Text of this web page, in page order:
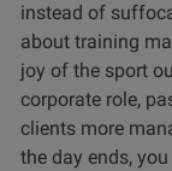
instead of
about training
joy of the sport
corporate role,
clients more
the day ends,